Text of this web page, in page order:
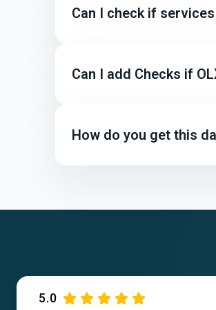
Can I check if
Can I add Checks if
How do you get this
5.0